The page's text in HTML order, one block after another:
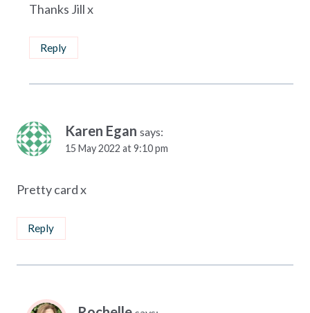
Thanks Jill x
Reply
Karen Egan says:
15 May 2022 at 9:10 pm
Pretty card x
Reply